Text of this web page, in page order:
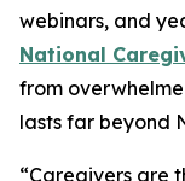
webinars, and
National
from
lasts far beyond
“Caregivers are